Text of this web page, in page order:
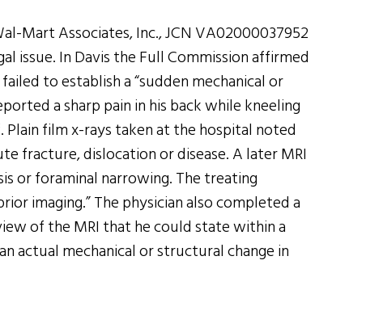
Mart Associates, Inc., JCN VA02000037952
issue. In Davis the Full Commission affirmed
to establish a “sudden mechanical or
a sharp pain in his back while kneeling
film x-rays taken at the hospital noted
fracture, dislocation or disease. A later MRI
or foraminal narrowing. The treating
imaging.” The physician also completed a
of the MRI that he could state within a
actual mechanical or structural change in